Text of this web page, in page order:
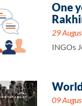
One
29
INGOs
09